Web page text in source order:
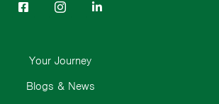
Your Journey
Blogs & News